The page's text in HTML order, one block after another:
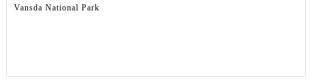
Vansda National Park